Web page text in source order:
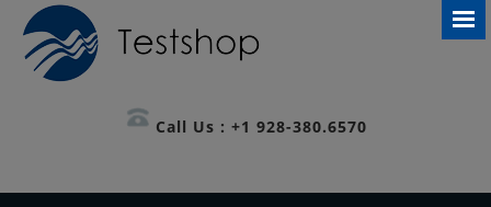
Call Us : +1 928-380.6570